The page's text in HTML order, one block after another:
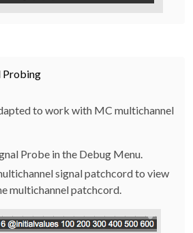
Probing
to work with MC multichannel
Probe in the Debug Menu.
signal patchcord to view
multichannel patchcord.